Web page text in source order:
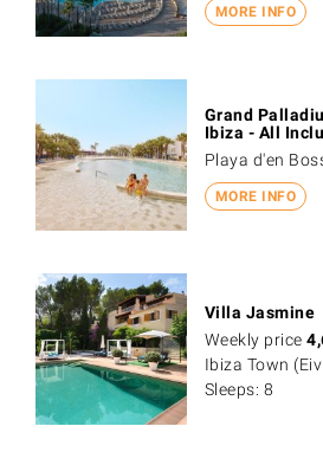
MORE INFO
MORE INFO
Grand
Ibiza - All
Playa d'en
Villa Jasmine
Weekly price
Ibiza Town
Sleeps: 8